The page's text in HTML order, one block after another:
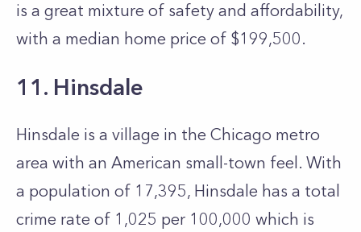
is a great mixture of safety and affordability,
with a median home price of $199,500.
11. Hinsdale
Hinsdale is a village in the Chicago metro
area with an American small-town feel. With
a population of 17,395, Hinsdale has a total
crime rate of 1,025 per 100,000 which is